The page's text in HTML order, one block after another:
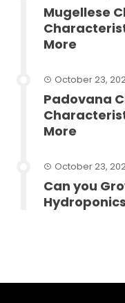
Mugellese
More
October 23,
Padovana
More
October 23,
Can you